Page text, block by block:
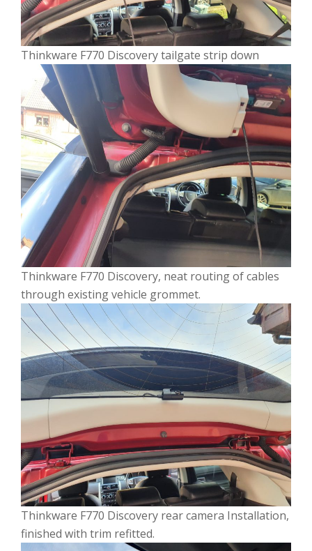
Thinkware F770 Discovery tailgate strip down
Thinkware F770 Discovery, neat routing of cables
through existing vehicle grommet.
Thinkware F770 Discovery rear camera Installation,
finished with trim refitted.